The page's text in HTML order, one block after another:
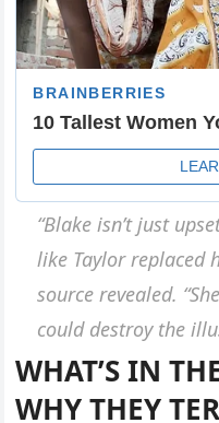
“Blake isn’t just
like Taylor replaced
source revealed.
could destroy the
WHAT’S IN
WHY THEY